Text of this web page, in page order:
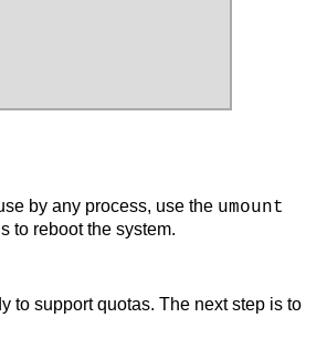
by any process, use the umount
to reboot the system.
to support quotas. The next step is to